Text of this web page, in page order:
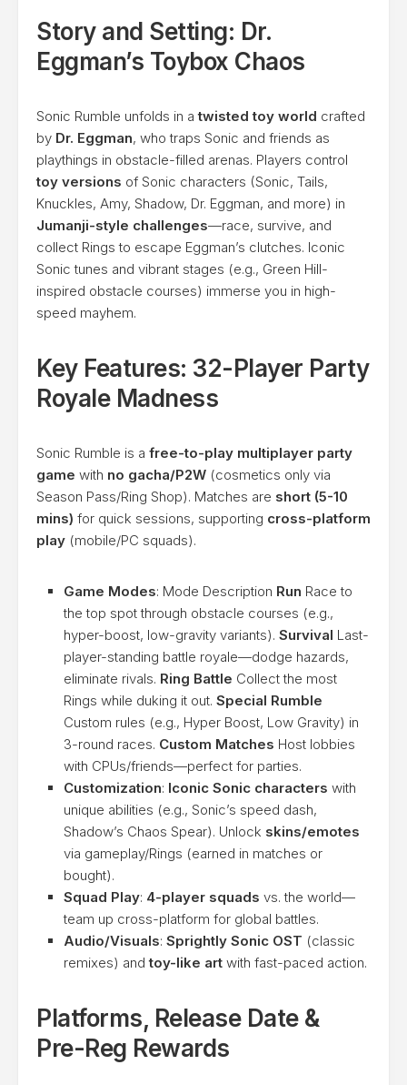
Story and Setting: Dr.
Eggman’s Toybox Chaos
Sonic Rumble unfolds in atwisted toy world crafted
by Dr. Eggman, who traps Sonic and friends as
playthings in obstacle-filled arenas. Players control
toy versions of Sonic characters (Sonic, Tails,
Knuckles, Amy, Shadow, Dr. Eggman, and more) in
Jumanji-style challenges—race, survive, and
collect Rings to escape Eggman’s clutches. Iconic
Sonic tunes and vibrant stages (e.g., Green Hill-
inspired obstacle courses) immerse you in high-
speed mayhem.
Key Features: 32-Player Party
Royale Madness
Sonic Rumble is a free-to-play multiplayer party
game with no gacha/P2W (cosmetics only via
Season Pass/Ring Shop). Matches are short (5-10
mins) for quick sessions, supporting cross-platform
play (mobile/PC squads).
Game Modes: Mode Description Run Race to
the top spot through obstacle courses (e.g.,
hyper-boost, low-gravity variants). Survival Last-
player-standing battle royale—dodge hazards,
eliminate rivals. Ring Battle Collect the most
Rings while duking it out. Special Rumble
Custom rules (e.g., Hyper Boost, Low Gravity) in
3-round races. Custom Matches Host lobbies
with CPUs/friends—perfect for parties.
Customization: Iconic Sonic characters with
unique abilities (e.g., Sonic’s speed dash,
Shadow’s Chaos Spear). Unlock skins/emotes
via gameplay/Rings (earned in matches or
bought).
Squad Play: 4-player squads vs. the world—
team up cross-platform for global battles.
Audio/Visuals: Sprightly Sonic OST (classic
remixes) andtoy-like art with fast-paced action.
Platforms, Release Date &
Pre-Reg Rewards